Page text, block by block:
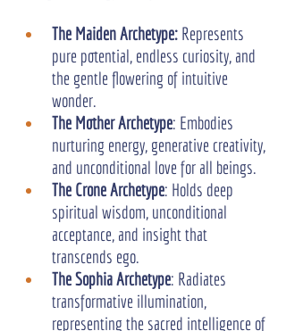
The Maiden Archetype: Represents
pure potential, endless curiosity, and
the gentle flowering of intuitive
wonder.
The Mother Archetype: Embodies
nurturing energy, generative creativity,
and unconditional love for all beings.
The Crone Archetype: Holds deep
spiritual wisdom, unconditional
acceptance, and insight that
transcends ego.
The Sophia Archetype: Radiates
transformative illumination,
representing the sacred intelligence of